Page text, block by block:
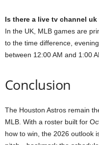
Is there a live tv channel
In the UK, MLB games are
to the time difference,
between 12:00 AM and 1:00
Conclusion
The Houston Astros remain
MLB. With a roster built for
how to win, the 2026 outlook